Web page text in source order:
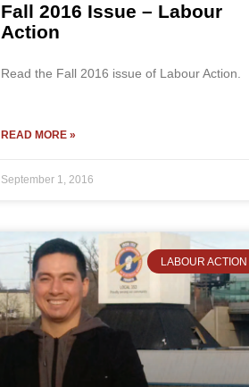
Fall 2016 Issue – Labour
Action
Read the Fall 2016 issue of Labour Action.
READ MORE »
September 1, 2016
LABOUR ACTION